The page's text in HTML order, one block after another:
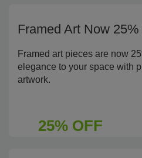
Framed Art Now
Framed art pieces are now
elegance to your space with
artwork.
25% OFF